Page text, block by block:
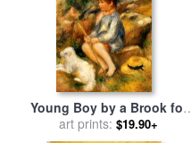
Young Boy by a Brook for
byPierre Auguste Renoir
art prints: $19.90+